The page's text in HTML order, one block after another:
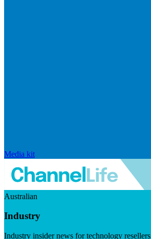
Media kit
Australian
Industry
Industry insider news for technology resellers